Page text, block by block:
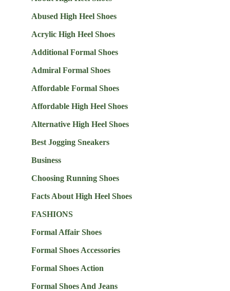
Abused High Heel Shoes
Acrylic High Heel Shoes
Additional Formal Shoes
Admiral Formal Shoes
Affordable Formal Shoes
Affordable High Heel Shoes
Alternative High Heel Shoes
Best Jogging Sneakers
Business
Choosing Running Shoes
Facts About High Heel Shoes
FASHIONS
Formal Affair Shoes
Formal Shoes Accessories
Formal Shoes Action
Formal Shoes And Jeans